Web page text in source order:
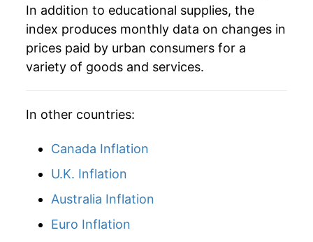
2014 $520.68 3.49%
2015 $548.36 5.32%
2016 $574.27 4.72%
2019 $579.83
2020 $573.36
2021 $581.28
In addition to educational supplies, the
index produces monthly data on changes in
prices paid by urban consumers for a
variety of goods and services.
In other countries:
Canada Inflation
U.K. Inflation
Australia Inflation
Euro Inflation